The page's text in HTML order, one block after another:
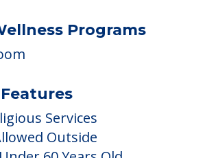
Programs
Services
Outside